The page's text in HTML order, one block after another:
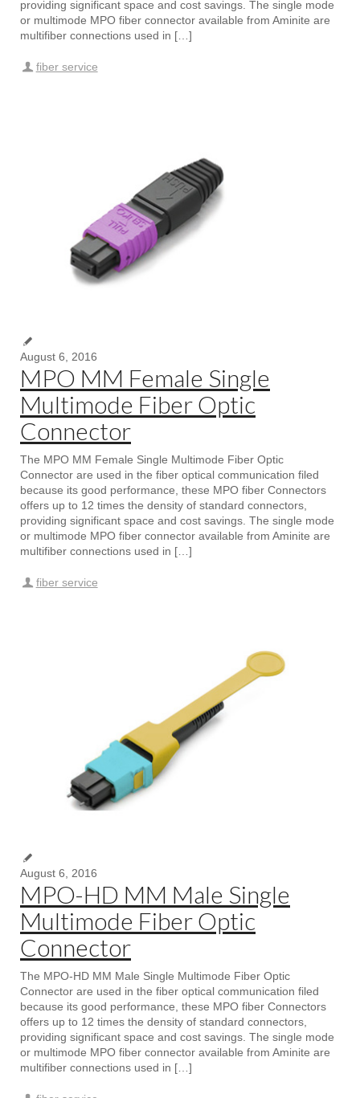
providing significant space and cost savings. The single mode
or multimode MPO fiber connector available from Aminite are
multifiber connections used in […]
fiber service
August 6, 2016
MPO MM Female Single
Multimode Fiber Optic
Connector
The MPO MM Female Single Multimode Fiber Optic
Connector are used in the fiber optical communication filed
because its good performance, these MPO fiber Connectors
offers up to 12 times the density of standard connectors,
providing significant space and cost savings. The single mode
or multimode MPO fiber connector available from Aminite are
multifiber connections used in […]
fiber service
August 6, 2016
MPO-HD MM Male Single
Multimode Fiber Optic
Connector
The MPO-HD MM Male Single Multimode Fiber Optic
Connector are used in the fiber optical communication filed
because its good performance, these MPO fiber Connectors
offers up to 12 times the density of standard connectors,
providing significant space and cost savings. The single mode
or multimode MPO fiber connector available from Aminite are
multifiber connections used in […]